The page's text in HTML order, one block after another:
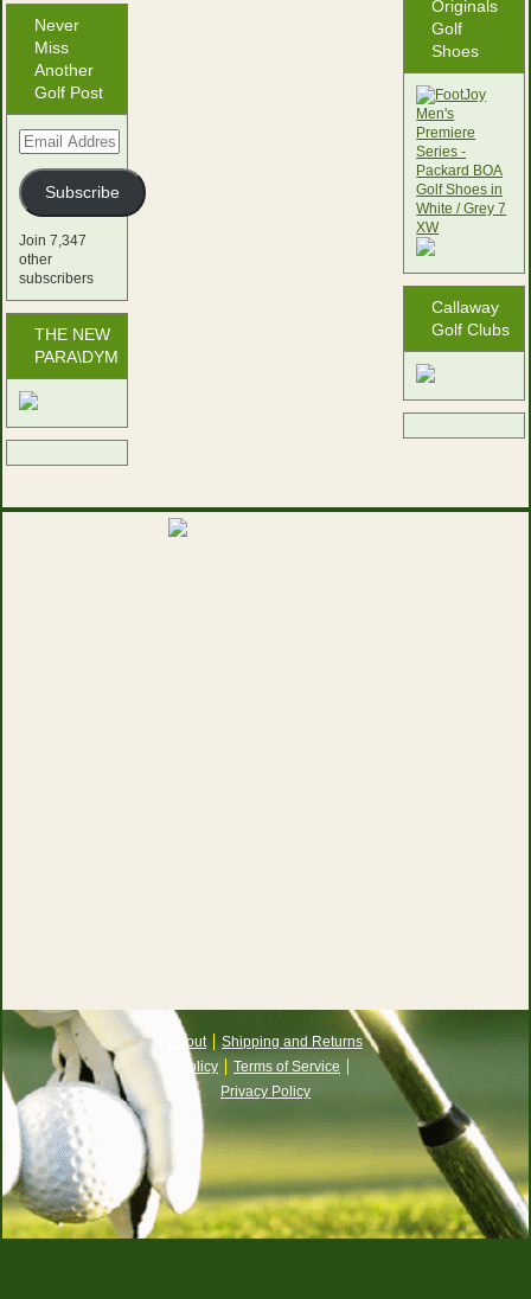
Never
Miss
Another
Golf Post
Email
Address
Subscribe
Join 7,347
other
subscribers
THE NEW
PARA\DYM
Originals
Golf
Shoes
Callaway
Golf Clubs
About
Shipping and Returns
Policy
Terms of Service
Privacy Policy